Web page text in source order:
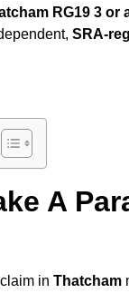
RG19 3 or
SRA-
A
in Thatcham